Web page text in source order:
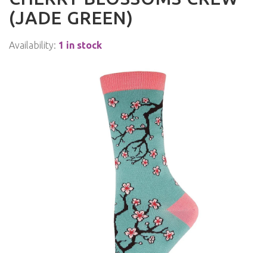
(JADE GREEN)
Availability: 1 in stock